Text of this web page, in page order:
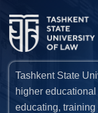
Tashkent State
higher
educating,